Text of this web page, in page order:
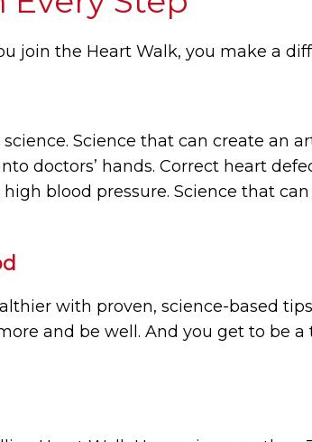
join the Heart Walk, you make a
Science that can create an
doctors’ hands. Correct heart
blood pressure. Science that
with proven, science-based
and be well. And you get to be